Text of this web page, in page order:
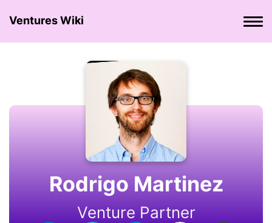
Ventures Wiki
Rodrigo Martinez
Venture Partner